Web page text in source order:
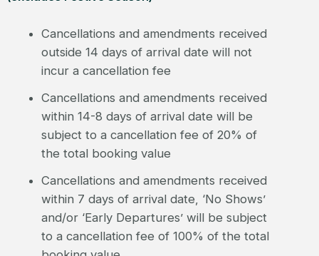
Cancellations and amendments received
outside 14 days of arrival date will not
incur a cancellation fee
Cancellations and amendments received
within 14-8 days of arrival date will be
subject to a cancellation fee of 20% of
the total booking value
Cancellations and amendments received
within 7 days of arrival date, ‘No Shows’
and/or ‘Early Departures’ will be subject
to a cancellation fee of 100% of the total